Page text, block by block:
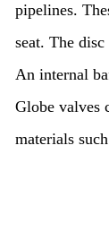
pipelines.
seat. The
An internal
Globe valves
materials